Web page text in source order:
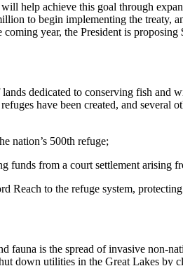
help achieve this goal through
to begin implementing the
year, the President is
dedicated to conserving fish and
have been created, and
nation’s 500th refuge;
from a court settlement arising
Reach to the refuge system,
fauna is the spread of invasive non-
down utilities in the Great Lakes by